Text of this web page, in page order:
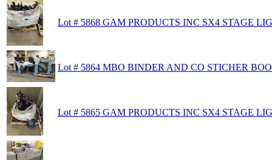
Lot # 5868 GAM PRODUCTS INC SX4 STAGE
Lot # 5864 MBO BINDER AND CO STICHER
Lot # 5865 GAM PRODUCTS INC SX4 STAGE